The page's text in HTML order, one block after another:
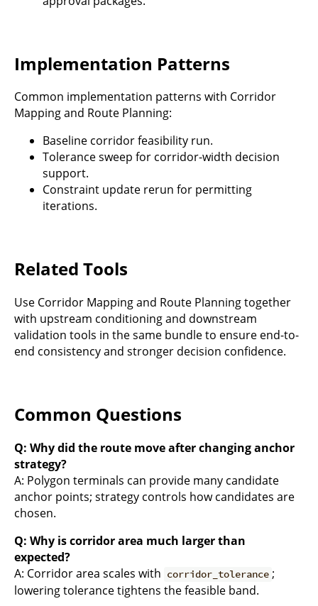
Implementation Patterns
Common implementation patterns with Corridor
Mapping and Route Planning:
Baseline corridor feasibility run.
Tolerance sweep for corridor-width decision
support.
Constraint update rerun for permitting
iterations.
Related Tools
Use Corridor Mapping and Route Planning together
with upstream conditioning and downstream
validation tools in the same bundle to ensure end-to-
end consistency and stronger decision confidence.
Common Questions
Q: Why did the route move after changing anchor
strategy?
A: Polygon terminals can provide many candidate
anchor points; strategy controls how candidates are
chosen.
Q: Why is corridor area much larger than
expected?
A: Corridor area scales with corridor_tolerance ;
lowering tolerance tightens the feasible band.